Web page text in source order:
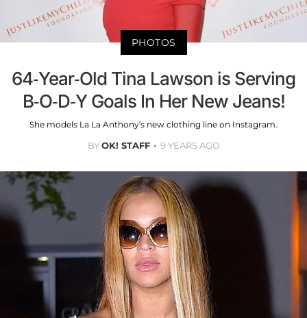
PHOTOS
64-Year-Old Tina Lawson is Serving
B-O-D-Y Goals In Her New Jeans!
She models La La Anthony’s new clothing line on Instagram.
BYOK! STAFF 9 YEARS AGO